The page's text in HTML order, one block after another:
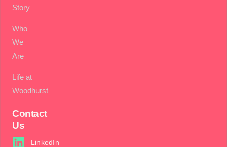
Story
Who
We
Are
Life at
Woodhurst
Contact
Us
LinkedIn